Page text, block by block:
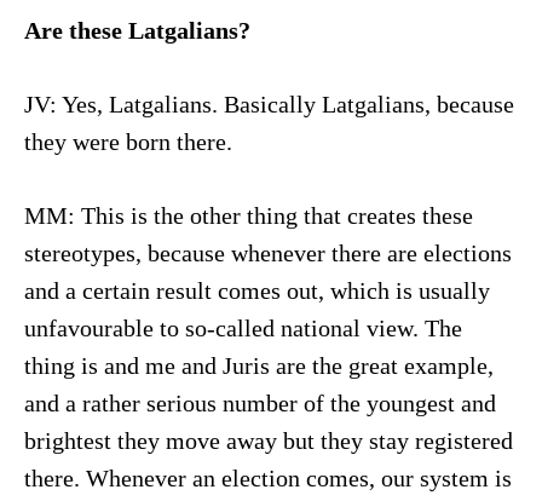
Are these Latgalians?
JV: Yes, Latgalians. Basically Latgalians, because
they were born there.
MM: This is the other thing that creates these
stereotypes, because whenever there are elections
and a certain result comes out, which is usually
unfavourable to so-called national view. The
thing is and me and Juris are the great example,
and a rather serious number of the youngest and
brightest they move away but they stay registered
there. Whenever an election comes, our system is